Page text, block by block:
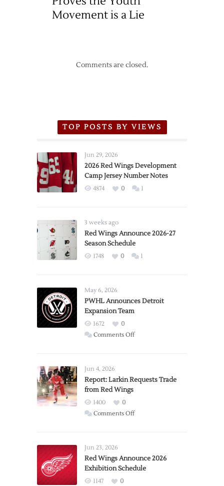
Movement is a Lie
Comments are closed.
TOP POSTS BY VIEWS
Jun 29, 2026
2026 Red Wings Development
Camp Jersey Number Notes
4874 0 1
3 weeks ago
Red Wings Announce 2026-27
Season Schedule
1748 0 1
May 6, 2026
PWHL Announces Detroit
Expansion Team
1672
0
Comments Offon
Expansion
Jun 4, 2026
Report: Larkin Requests Trade
from Red Wings
1400
0
Comments Offon
Trade
from
Jun 23, 2026
Red Wings Announce 2026
Exhibition Schedule
1147
0